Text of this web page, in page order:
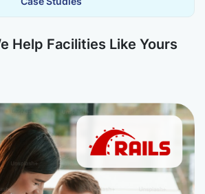
Help Facilities Like Yours